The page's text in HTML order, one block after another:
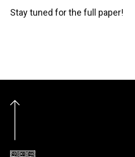
Stay tuned for the full paper!